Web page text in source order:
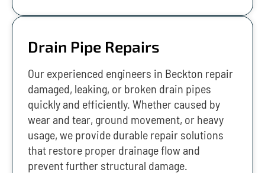
Drain Pipe Repairs
Our experienced engineers in Beckton repair
damaged, leaking, or broken drain pipes
quickly and efficiently. Whether caused by
wear and tear, ground movement, or heavy
usage, we provide durable repair solutions
that restore proper drainage flow and
prevent further structural damage.